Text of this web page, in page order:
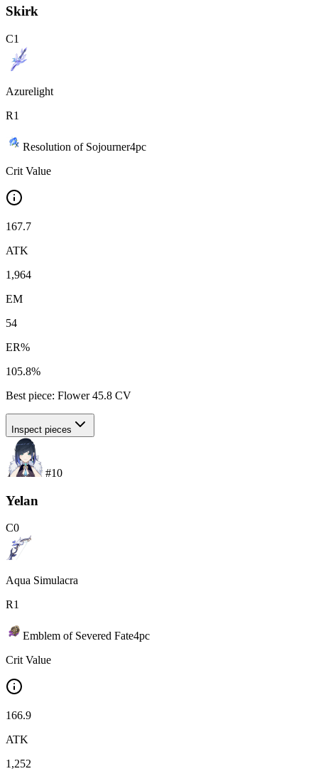
Skirk
C1
Azurelight
R1
Resolution of Sojourner4pc
Crit Value
167.7
ATK
1,964
EM
54
ER%
105.8%
Best piece: Flower 45.8 CV
Inspect pieces
#10
Yelan
C0
Aqua Simulacra
R1
Emblem of Severed Fate4pc
Crit Value
166.9
ATK
1,252